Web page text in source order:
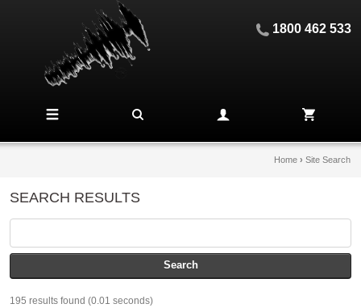
1800 462 533
Home › Site Search
SEARCH RESULTS
195 results found (0.01 seconds)